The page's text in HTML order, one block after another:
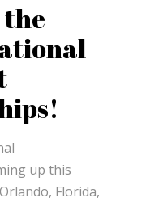
the
up this
Florida,